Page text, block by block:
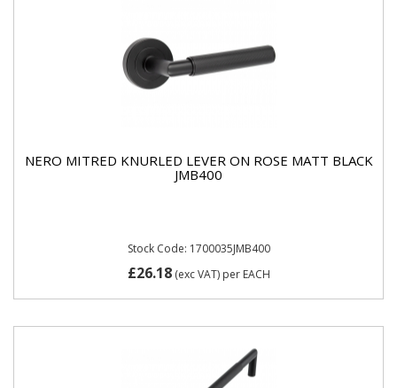
NERO MITRED KNURLED LEVER ON ROSE MATT BLACK
JMB400
Stock Code: 1700035JMB400
£26.18(exc VAT) per EACH